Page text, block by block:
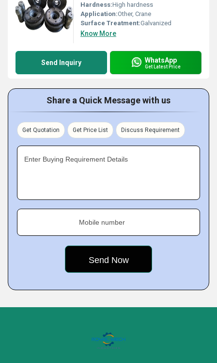
Hardness:High hardness
Application:Other, Crane
Surface Treatment:Galvanized
Know More
Send Inquiry WhatsApp
Get Latest Price
Share a Quick Message with us
Get Quotation Get Price List Discuss Requirement
Enter Buying Requirement Details
Mobile number